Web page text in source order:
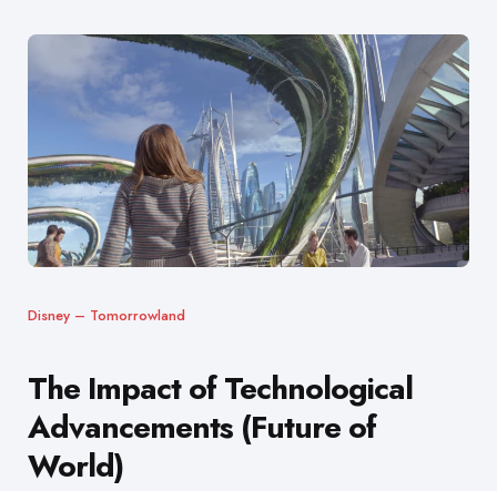
Disney – Tomorrowland
The Impact of Technological
Advancements (Future of
World)